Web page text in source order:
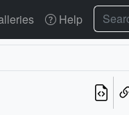
Help Search